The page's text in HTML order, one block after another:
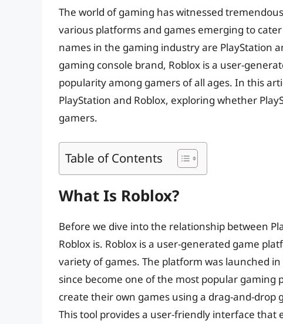
The world of gaming has witnessed
various platforms and games emerging to
names in the gaming industry are PlayStation
gaming console brand, Roblox is a user-
popularity among gamers of all ages. In this
PlayStation and Roblox, exploring whether
gamers.
Table of Contents
What Is Roblox?
Before we dive into the relationship between
Roblox is. Roblox is a user-generated game
variety of games. The platform was launched
since become one of the most popular gaming
create their own games using a drag-and-drop
This tool provides a user-friendly interface